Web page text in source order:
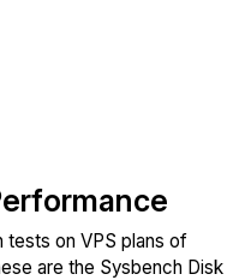
tests on VPS plans of
are the Sysbench Disk